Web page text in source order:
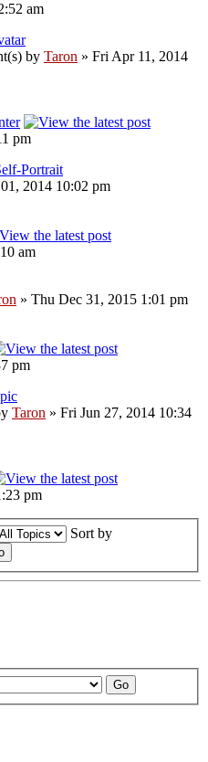
am
by Taron » Fri Apr 11, 2014
pm
Portrait
2014 10:02 pm
am
» Thu Dec 31, 2015 1:01 pm
pm
Taron » Fri Jun 27, 2014 10:34
pm
Sort by